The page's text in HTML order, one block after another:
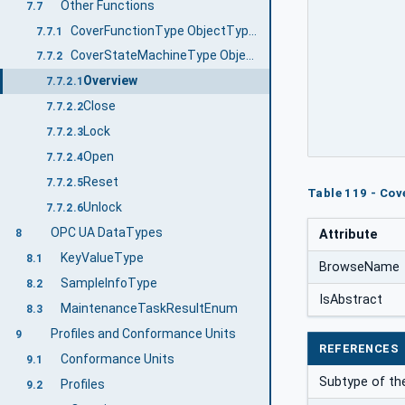
7.7 Other Functions
7.7.1
7.7.2 CoverStateMachineType ObjectType Definition
7.7.2.1 Overview
7.7.2.2Close
7.7.2.3Lock
7.7.2.4Open
7.7.2.5Reset
7.7.2.6Unlock
8 OPC UA DataTypes
8.1 KeyValueType
8.2 SampleInfoType
8.3 MaintenanceTaskResultEnum
9 Profiles and Conformance Units
9.1 Conformance Units
9.2 Profiles
Table 119 -
Attribute
BrowseName
IsAbstract
REFERENCES
Subtype of